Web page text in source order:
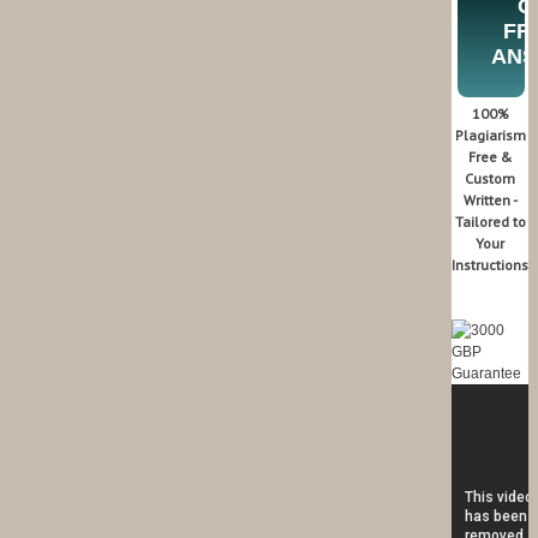
100%
Plagiarism
Free &
Custom
Written -
Tailored to
Your
Instructions